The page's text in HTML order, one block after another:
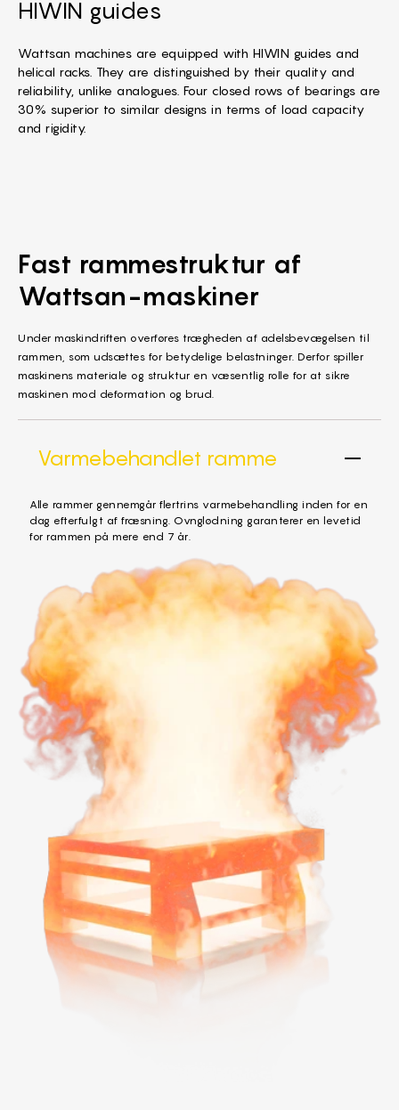
HIWIN guides
Wattsan machines are equipped with HIWIN guides and
helical racks. They are distinguished by their quality and
reliability, unlike analogues. Four closed rows of bearings are
30% superior to similar designs in terms of load capacity
and rigidity.
Fast rammestruktur af
Wattsan-maskiner
Under maskindriften overføres trægheden af adelsbevægelsen til
rammen, som udsættes for betydelige belastninger. Derfor spiller
maskinens materiale og struktur en væsentlig rolle for at sikre
maskinen mod deformation og brud.
Varmebehandlet ramme
Alle rammer gennemgår flertrins varmebehandling inden for en
dag efterfulgt af fræsning. Ovnglødning garanterer en levetid
for rammen på mere end 7 år.